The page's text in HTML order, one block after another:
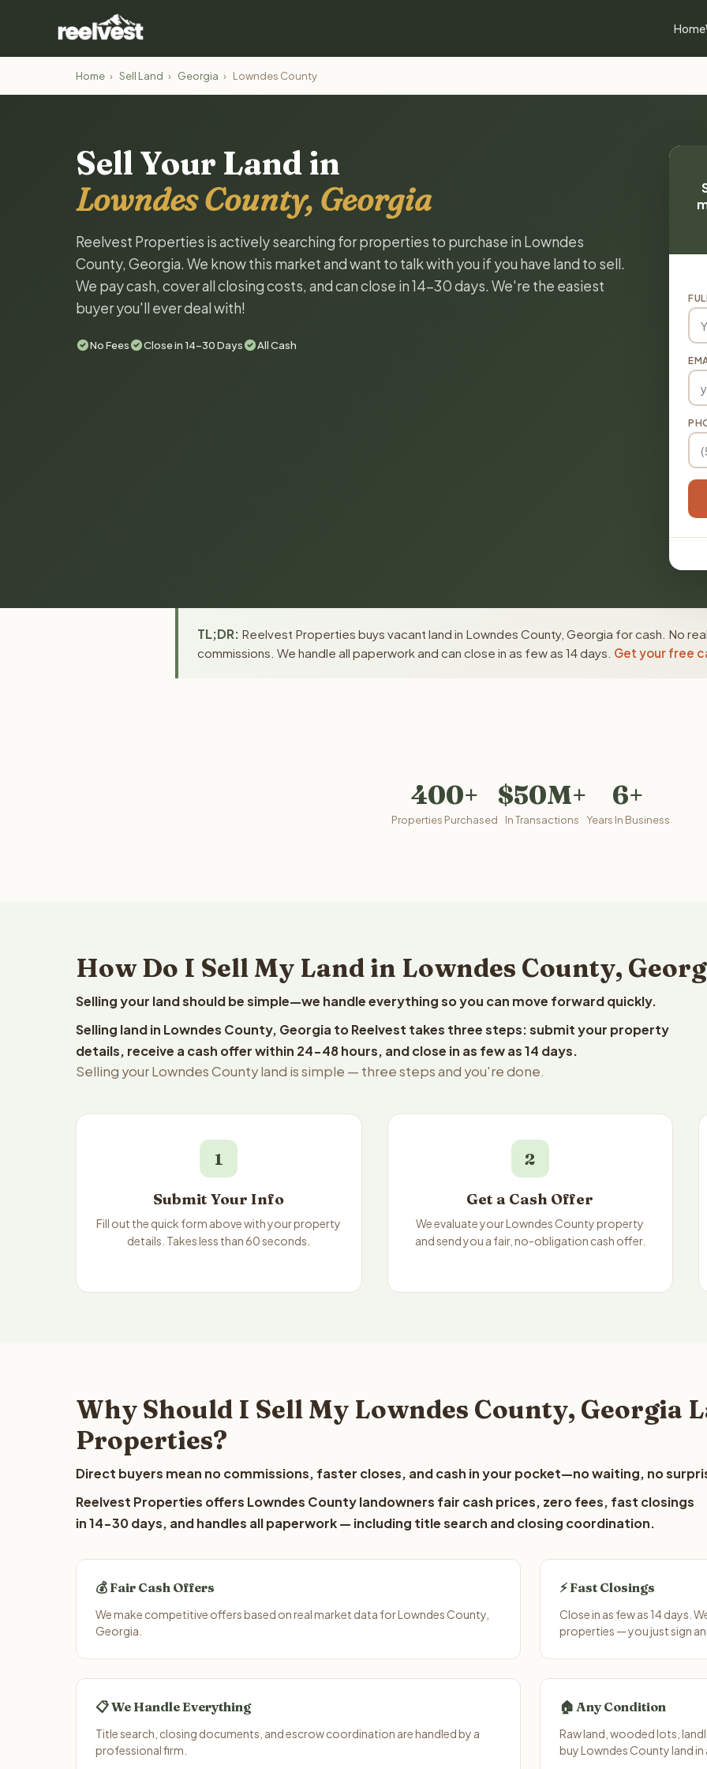
Home
Home › Sell Land › Georgia › Lowndes County
Sell Your Land in
Lowndes County, Georgia
Reelvest Properties is actively searching for properties to purchase in Lowndes
County, Georgia. We know this market and want to talk with you if you have land to sell.
We pay cash, cover all closing costs, and can close in 14-30 days. We're the easiest
buyer you'll ever deal with!
No Fees Close in 14-30 Days All Cash
TL;DR: Reelvest Properties buys vacant land in Lowndes County, Georgia for cash. No
commissions. We handle all paperwork and can close in as few as 14 days. Get your free
400+
Properties Purchased
$50M+
In Transactions
6+
Years In Business
How Do I Sell My Land in Lowndes County,
Selling your land should be simple—we handle everything so you can move forward quickly.
Selling land in Lowndes County, Georgia to Reelvest takes three steps: submit your property
details, receive a cash offer within 24-48 hours, and close in as few as 14 days.
Selling your Lowndes County land is simple — three steps and you're done.
1
Submit Your Info
Fill out the quick form above with your property
details. Takes less than 60 seconds.
2
Get a Cash Offer
We evaluate your Lowndes County property
and send you a fair, no-obligation cash offer.
Why Should I Sell My Lowndes County, Georgia
Properties?
Direct buyers mean no commissions, faster closes, and cash in your pocket—no waiting, no
Reelvest Properties offers Lowndes County landowners fair cash prices, zero fees, fast closings
in 14-30 days, and handles all paperwork — including title search and closing coordination.
💰 Fair Cash Offers
We make competitive offers based on real market data for Lowndes County,
Georgia.
⚡ Fast Closings
Close in as few as 14 days.
properties — you just sign
📋 We Handle Everything
Title search, closing documents, and escrow coordination are handled by a
professional firm.
🏠 Any Condition
Raw land, wooded lots,
buy Lowndes County land